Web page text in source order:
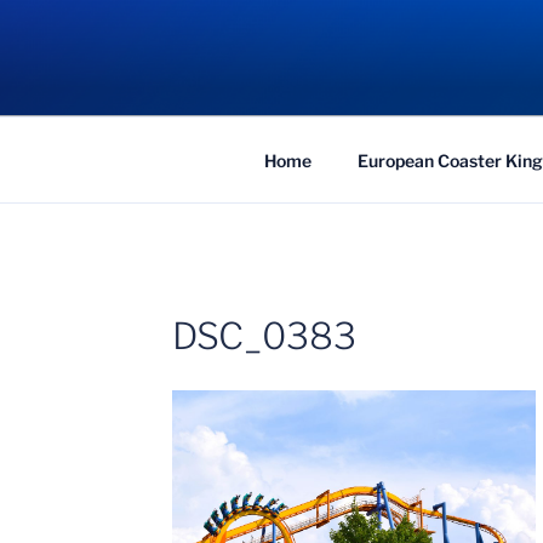
COASTER
Traveling the Globe for the Best Coasters
Home European Coaster
DSC_0383